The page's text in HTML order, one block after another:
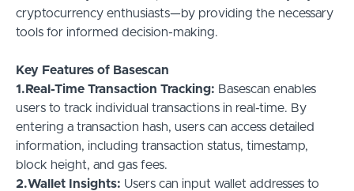
cryptocurrency enthusiasts—by providing the necessary
tools for informed decision-making.
Key Features of Basescan
1.Real-Time Transaction Tracking: Basescan enables
users to track individual transactions in real-time. By
entering a transaction hash, users can access detailed
information, including transaction status, timestamp,
block height, and gas fees.
2.Wallet Insights: Users can input wallet addresses to